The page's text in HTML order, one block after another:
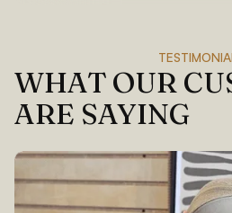
WHAT OUR
ARE SAYING